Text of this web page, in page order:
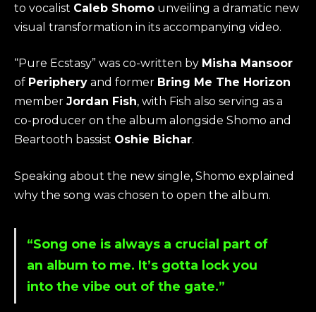
to vocalist Caleb Shomo unveiling a dramatic new
visual transformation in its accompanying video.
“Pure Ecstasy” was co-written by Misha Mansoor
of Periphery and former Bring Me The Horizon
member Jordan Fish, with Fish also serving as a
co-producer on the album alongside Shomo and
Beartooth bassist Oshie Bichar.
Speaking about the new single, Shomo explained
why the song was chosen to open the album.
“Song one is always a crucial part of
an album to me. It’s gotta lock you
into the vibe out of the gate.”